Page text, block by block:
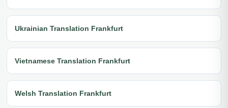
Ukrainian Translation Frankfurt
Vietnamese Translation Frankfurt
Welsh Translation Frankfurt